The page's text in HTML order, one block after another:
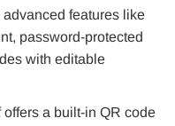
features like
password-protected
with editable
a built-in QR code